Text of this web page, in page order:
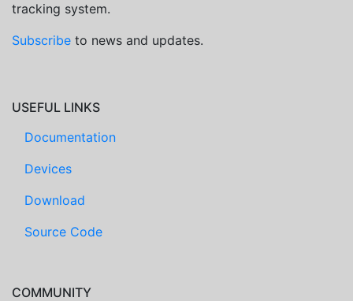
tracking system.
Subscribe to news and updates.
USEFUL LINKS
Documentation
Devices
Download
Source Code
COMMUNITY